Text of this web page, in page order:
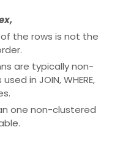
the rows is not the
are typically non-
in JOIN, WHERE,
one non-clustered